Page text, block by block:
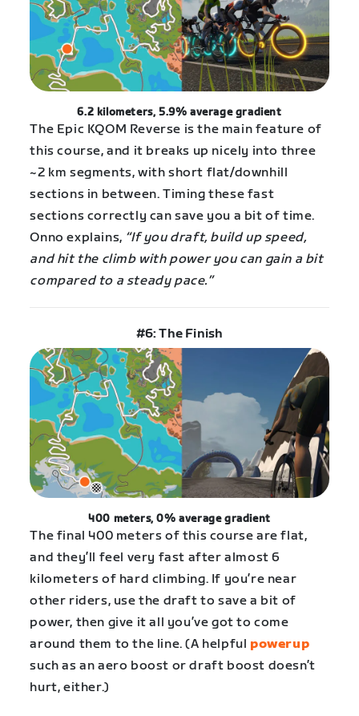
6.2 kilometers, 5.9% average gradient
The Epic KQOM Reverse is the main feature of
this course, and it breaks up nicely into three
~2 km segments, with short flat/downhill
sections in between. Timing these fast
sections correctly can save you a bit of time.
Onno explains, “If you draft, build up speed,
and hit the climb with power you can gain a bit
compared to a steady pace.”
#6: The Finish
400 meters, 0% average gradient
The final 400 meters of this course are flat,
and they’ll feel very fast after almost 6
kilometers of hard climbing. If you’re near
other riders, use the draft to save a bit of
power, then give it all you’ve got to come
around them to the line. (A helpful powerup
such as an aero boost or draft boost doesn’t
hurt, either.)